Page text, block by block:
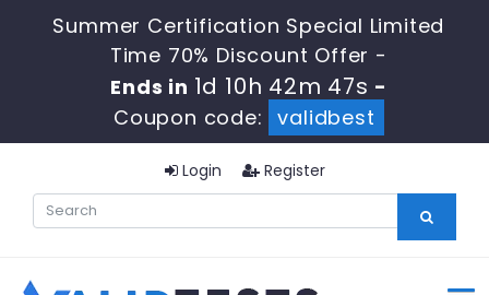
Summer Certification Special Limited
Time 70% Discount Offer -
Ends in 1d 10h 42m 47s -
Coupon code:
validbest
Login Register